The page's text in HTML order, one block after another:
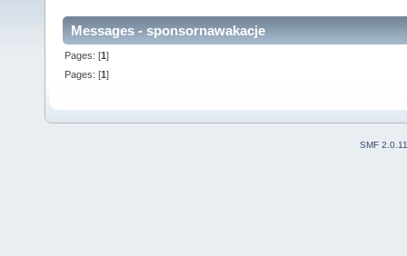
Messages - sponsornawakacje
Pages: [1]
Pages: [1]
SMF 2.0.11